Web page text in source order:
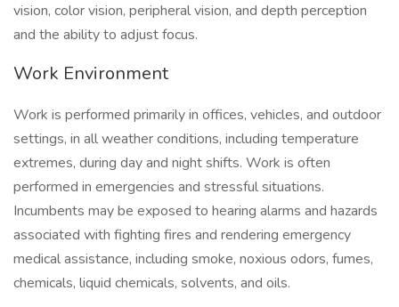
vision, color vision, peripheral vision, and depth perception
and the ability to adjust focus.
Work Environment
Work is performed primarily in offices, vehicles, and outdoor
settings, in all weather conditions, including temperature
extremes, during day and night shifts. Work is often
performed in emergencies and stressful situations.
Incumbents may be exposed to hearing alarms and hazards
associated with fighting fires and rendering emergency
medical assistance, including smoke, noxious odors, fumes,
chemicals, liquid chemicals, solvents, and oils.